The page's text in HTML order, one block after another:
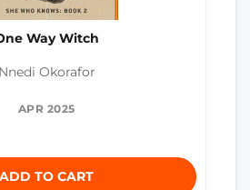
Way Witch
Nnedi Okorafor
APR 2025
ADD TO CART